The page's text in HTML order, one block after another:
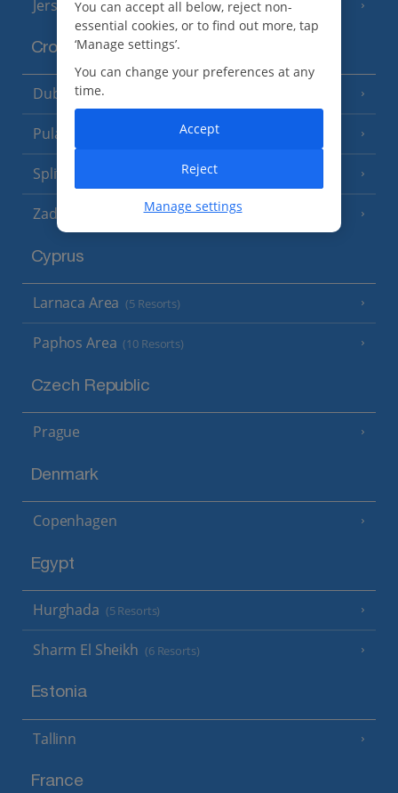
Jersey (7 Resorts)
Croatia
Dubrovnik Coast
Pula and Istrian Coast (13 Resorts)
Split and Dalmatian Coast (26 Resorts)
Zadar Area
Cyprus
Larnaca Area (5 Resorts)
Paphos Area (10 Resorts)
Czech Republic
Prague
Denmark
Copenhagen
Egypt
Hurghada (5 Resorts)
Sharm El Sheikh (6 Resorts)
Estonia
Tallinn
France
You can accept all below, reject non-
essential cookies, or to find out more, tap
‘Manage settings’.
You can change your preferences at any
time.
Manage settings
Reject
Accept